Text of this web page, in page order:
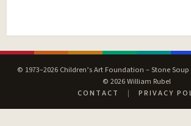
© 1973–2026 Children’s Art Foundation – Stone Soup
© 2026 William Rubel
CONTACT
| PRIVACY